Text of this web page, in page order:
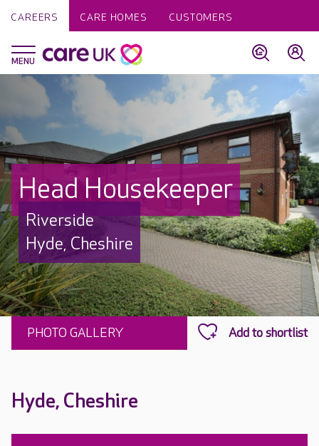
CAREERS CARE HOMES CUSTOMERS
Head Housekeeper
Riverside
Hyde, Cheshire
PHOTO GALLERY
Hyde, Cheshire